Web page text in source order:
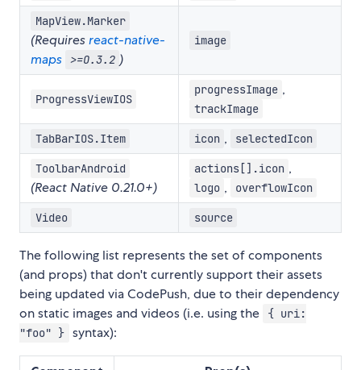
MapView.Marker
(Requiresreact-native-
maps >=O.3.2 )
image
ProgressViewIOS
progressImage ,
trackImage
TabBarIOS.Item icon , selectedIcon
ToolbarAndroid
(React Native 0.21.0+)
actions[].icon ,
logo , overflowIcon
Video source
The following list represents the set of components
(and props) that don't currently support their assets
being updated via CodePush, due to their dependency
on static images and videos (i.e. using the
{ uri:
"foo" } syntax):